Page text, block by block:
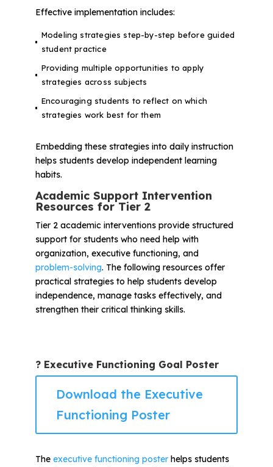
Effective implementation includes:
Modeling strategies step-by-step before guided
student practice
Providing multiple opportunities to apply
strategies across subjects
Encouraging students to reflect on which
strategies work best for them
Embedding these strategies into daily instruction
helps students develop independent learning
habits.
Academic Support Intervention
Resources for Tier 2
Tier 2 academic interventions provide structured
support for students who need help with
organization, executive functioning, and
problem-solving. The following resources offer
practical strategies to help students develop
independence, manage tasks effectively, and
strengthen their critical thinking skills.
? Executive Functioning Goal Poster
Download the Executive
Functioning Poster
The executive functioning posterhelps students